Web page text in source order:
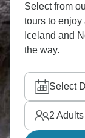
Select from
tours to enjoy
Iceland and
the way.
Select
2 Adults